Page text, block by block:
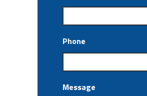
Phone
Message